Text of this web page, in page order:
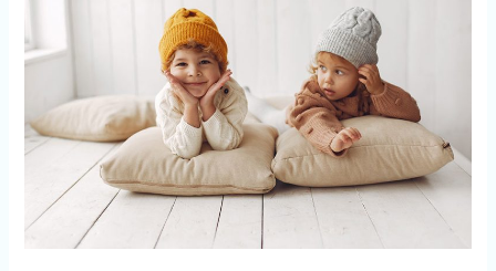
Journeying
through
Preschool
with
Joy